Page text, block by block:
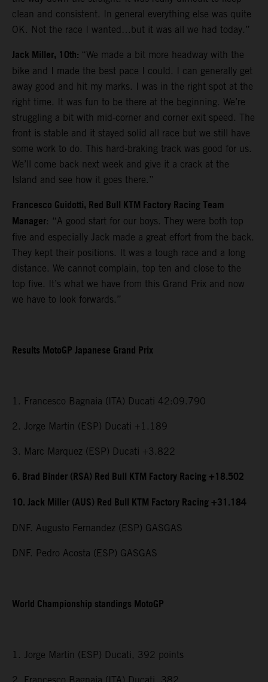
clean and consistent. In general everything else was quite
OK. Not the race I wanted…but it was all we had today.”
Jack Miller, 10th: “We made a bit more headway with the
bike and I made the best pace I could. I can generally get
away good and hit my marks. I was in the right spot at the
right time. It was fun to be there at the beginning. We’re
struggling a bit with mid-corner and corner exit speed. The
front is stable and it stayed solid all race but we still have
some work to do. This hard-braking track was good for us.
We’ll come back next week and give it a crack at the
Island and see how it goes there.”
Francesco Guidotti, Red Bull KTM Factory Racing Team
Manager: “A good start for our boys. They were both top
five and especially Jack made a great effort from the back.
They kept their positions. It was a tough race and a long
distance. We cannot complain, top ten and close to the
top five. It’s what we have from this Grand Prix and now
we have to look forwards.”
Results MotoGP Japanese Grand Prix
1. Francesco Bagnaia (ITA) Ducati 42:09.790
2. Jorge Martin (ESP) Ducati +1.189
3. Marc Marquez (ESP) Ducati +3.822
6. Brad Binder (RSA) Red Bull KTM Factory Racing +18.502
10. Jack Miller (AUS) Red Bull KTM Factory Racing +31.184
DNF. Augusto Fernandez (ESP) GASGAS
DNF. Pedro Acosta (ESP) GASGAS
World Championship standings MotoGP
1. Jorge Martin (ESP) Ducati, 392 points
2. Francesco Bagnaia (ITA) Ducati, 382